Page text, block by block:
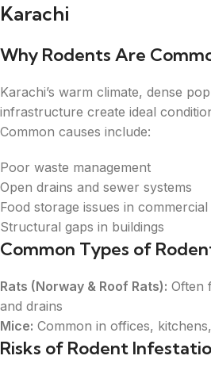
Karachi
Why Rodents Are
Karachi’s warm climate, dense
infrastructure create ideal
Common causes include:
Poor waste management
Open drains and sewer systems
Food storage issues in commercial
Structural gaps in buildings
Common Types of
Rats (Norway & Roof Rats): Often
and drains
Mice: Common in offices,
Risks of Rodent